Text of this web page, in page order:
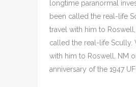
longtime paranormal
been called the real-life
travel with him to
called the real-life Scully.
with him to Roswell, NM
anniversary of the 1947